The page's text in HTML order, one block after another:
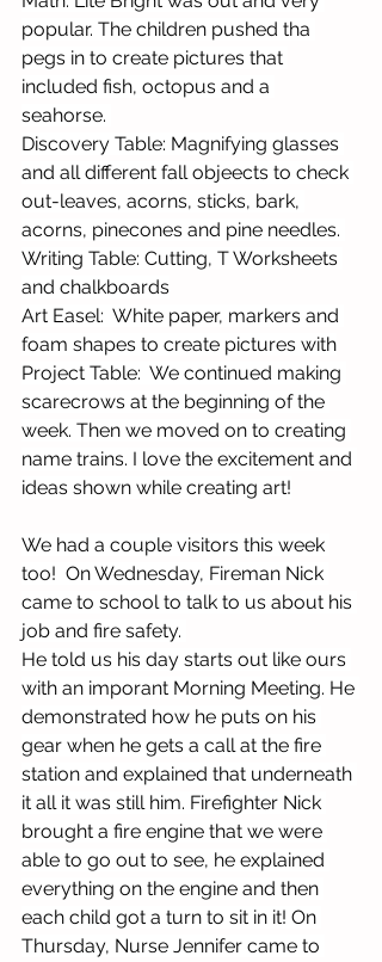
popular. The children pushed tha
pegs in to create pictures that
included fish, octopus and a
seahorse.
Discovery Table: Magnifying glasses
and all different fall objeects to check
out-leaves, acorns, sticks, bark,
acorns, pinecones and pine needles.
Writing Table: Cutting, T Worksheets
and chalkboards
Art Easel:  White paper, markers and
foam shapes to create pictures with
Project Table:  We continued making
scarecrows at the beginning of the
week. Then we moved on to creating
name trains. I love the excitement and
ideas shown while creating art!
We had a couple visitors this week
too!  On Wednesday, Fireman Nick
came to school to talk to us about his
job and fire safety.
He told us his day starts out like ours
with an imporant Morning Meeting. He
demonstrated how he puts on his
gear when he gets a call at the fire
station and explained that underneath
it all it was still him. Firefighter Nick
brought a fire engine that we were
able to go out to see, he explained
everything on the engine and then
each child got a turn to sit in it! On
Thursday, Nurse Jennifer came to